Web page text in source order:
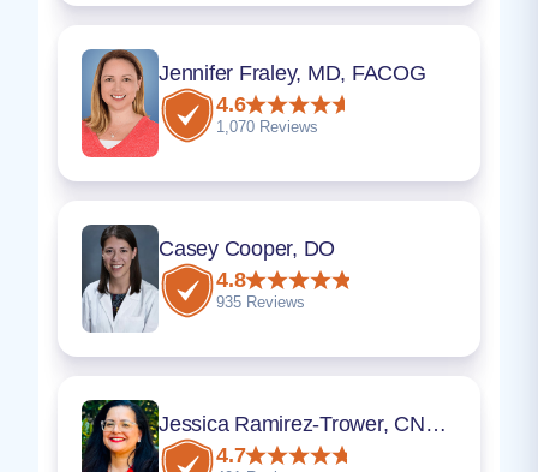
Jennifer Fraley, MD, FACOG
4.6
1,070 Reviews
Casey Cooper, DO
4.8
935 Reviews
Jessica Ramirez-Trower, CNM, MSN
4.7